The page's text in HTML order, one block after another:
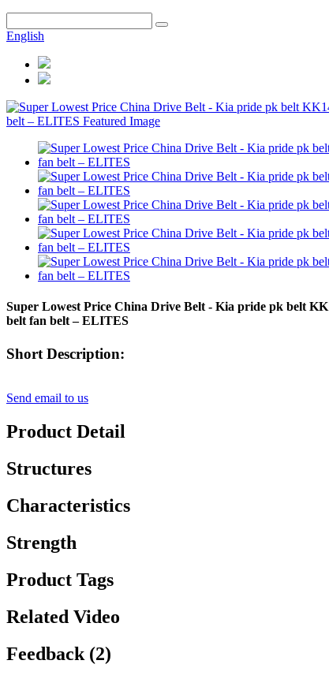
English
Super Lowest Price China Drive Belt - Kia pride pk belt
belt fan belt – ELITES
Short Description:
Send email to us
Product Detail
Structures
Characteristics
Strength
Product Tags
Related Video
Feedback (2)